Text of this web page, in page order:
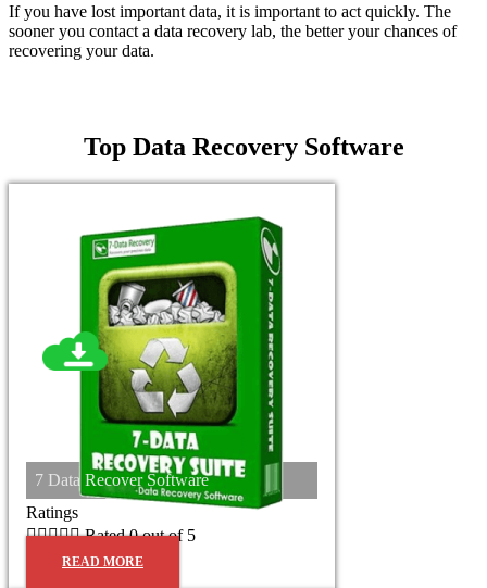
If you have lost important data, it is important to act quickly. The
sooner you contact a data recovery lab, the better your chances of
recovering your data.
Top Data Recovery Software
7 Data Recover Software
Ratings
 Rated 0 out of 5
READ MORE